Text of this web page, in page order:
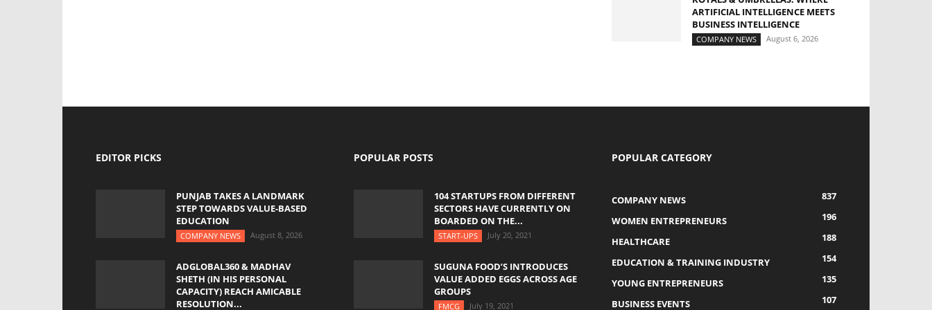
ARTIFICIAL INTELLIGENCE MEETS
BUSINESS INTELLIGENCE
COMPANY NEWS August 6, 2026
EDITOR PICKS
PUNJAB TAKES A LANDMARK
STEP TOWARDS VALUE-BASED
EDUCATION
COMPANY NEWS August 8, 2026
ADGLOBAL360 & MADHAV
SHETH (IN HIS PERSONAL
CAPACITY) REACH AMICABLE
RESOLUTION...
POPULAR POSTS
104 STARTUPS FROM DIFFERENT
SECTORS HAVE CURRENTLY ON
BOARDED ON THE...
START-UPS July 20, 2021
SUGUNA FOOD’S INTRODUCES
VALUE ADDED EGGS ACROSS AGE
GROUPS
FMCG July 19, 2021
POPULAR CATEGORY
COMPANY NEWS
837
WOMEN ENTREPRENEURS
196
HEALTHCARE
188
EDUCATION & TRAINING INDUSTRY
154
YOUNG ENTREPRENEURS
135
BUSINESS EVENTS
107